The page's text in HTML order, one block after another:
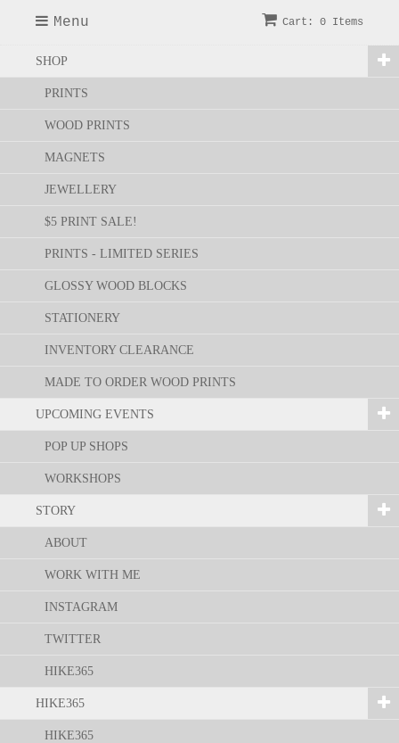
Menu Cart: 0 Items
SHOP
PRINTS
WOOD PRINTS
MAGNETS
JEWELLERY
$5 PRINT SALE!
PRINTS - LIMITED SERIES
GLOSSY WOOD BLOCKS
STATIONERY
INVENTORY CLEARANCE
MADE TO ORDER WOOD PRINTS
UPCOMING EVENTS
POP UP SHOPS
WORKSHOPS
STORY
ABOUT
WORK WITH ME
INSTAGRAM
TWITTER
HIKE365
HIKE365
HIKE365